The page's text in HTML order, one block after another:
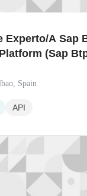
Experto/A Sap
(Sap
Spain
API